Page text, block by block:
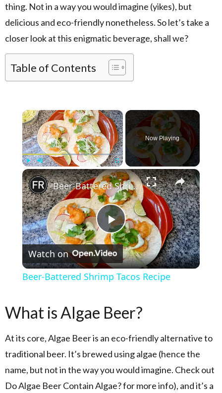
thing. Not in a way you would imagine (yikes), but
delicious and eco-friendly nonetheless. So let’s take a
closer look at this enigmatic beverage, shall we?
Table of Contents
×
Play Unmute Fullscreen
Now Playing
×
Play Video
Beer-Battered Shrimp Tacos Recipe
Watch on
Beer-Battered Shrimp Tacos Recipe
What is Algae Beer?
At its core, Algae Beer is an eco-friendly alternative to
traditional beer. It’s brewed using algae (hence the
name, but not in the way you would imagine. Check out
Do Algae Beer Contain Algae? for more info), and it’s a